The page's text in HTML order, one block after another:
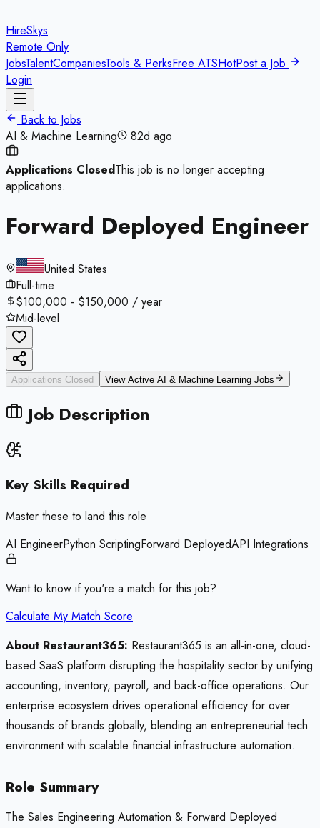
HireSkys
Remote Only
JobsTalentCompaniesTools & PerksFree ATSHotPost a Job
Login
Back to Jobs
AI & Machine Learning
82d ago
Applications ClosedThis job is no longer accepting
applications.
Forward Deployed Engineer
United States
Full-time
$100,000 - $150,000 / year
Mid-level
Applications Closed View Active AI & Machine Learning Jobs
Job Description
Key Skills Required
Master these to land this role
AI EngineerPython ScriptingForward DeployedAPI Integrations
Want to know if you're a match for this job?
Calculate My Match Score
About Restaurant365: Restaurant365 is an all-in-one, cloud-
based SaaS platform disrupting the hospitality sector by unifying
accounting, inventory, payroll, and back-office operations. Our
enterprise ecosystem drives operational efficiency for over
thousands of brands globally, blending an entrepreneurial tech
environment with scalable financial infrastructure automation.
Role Summary
The Sales Engineering Automation & Forward Deployed